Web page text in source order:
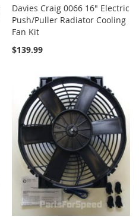
Davies Craig 0066 16" Electric
Push/Puller Radiator Cooling
Fan Kit
$139.99